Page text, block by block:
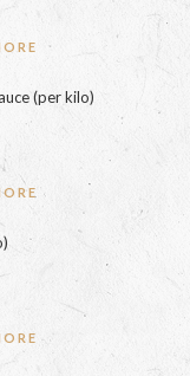
(per kilo)